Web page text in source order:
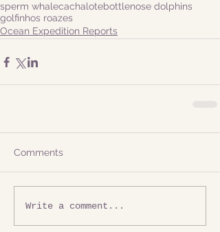
sperm whalecachalotebottlenose dolphins
golfinhos roazes
Ocean Expedition Reports
Comments
Write a comment...